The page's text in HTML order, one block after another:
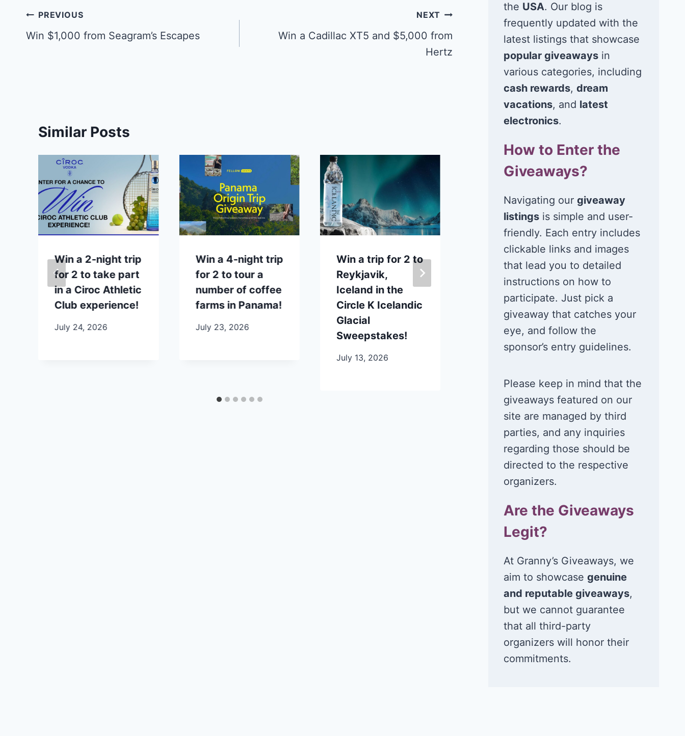
Post
navigation
PREVIOUS
Win $1,000 from Seagram’s Escapes
NEXT
Win a Cadillac XT5 and $5,000 from
Hertz
Similar Posts
Win a 2-night trip
for 2 to take part
in a Ciroc Athletic
Club experience!
July 24, 2026
Win a 4-night trip
for 2 to tour a
number of coffee
farms in Panama!
July 23, 2026
Win a trip for 2 to
Reykjavik,
Iceland in the
Circle K Icelandic
Glacial
Sweepstakes!
July 13, 2026
Win a 5-night trip
for 2 to Universal
Orlando Resort in
Orlando, FL!
June 29, 2026
Win a 4-
Orlando, FL!
June 26, 2026
the USA. Our blog is
frequently updated with the
latest listings that showcase
popular giveaways in
various categories, including
cash rewards,dream
vacations, and latest
electronics.
How to Enter the
Giveaways?
Navigating ourgiveaway
listings is simple and user-
friendly. Each entry includes
clickable links and images
that lead you to detailed
instructions on how to
participate. Just pick a
giveaway that catches your
eye, and follow the
sponsor’s entry guidelines.
Please keep in mind that the
giveaways featured on our
site are managed by third
parties, and any inquiries
regarding those should be
directed to the respective
organizers.
Are the Giveaways
Legit?
At Granny’s Giveaways, we
aim to showcasegenuine
and reputable giveaways,
but we cannot guarantee
that all third-party
organizers will honor their
commitments.